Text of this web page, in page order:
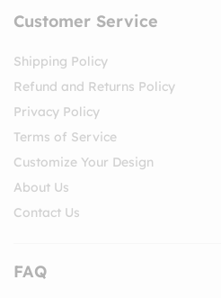
Customer Service
Shipping Policy
Refund and Returns Policy
Privacy Policy
Terms of Service
Customize Your Design
About Us
Contact Us
FAQ